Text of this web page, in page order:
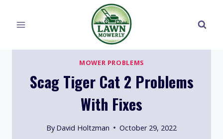
MOWER PROBLEMS
Scag Tiger Cat 2 Problems
With Fixes
By David Holtzman October 29, 2022